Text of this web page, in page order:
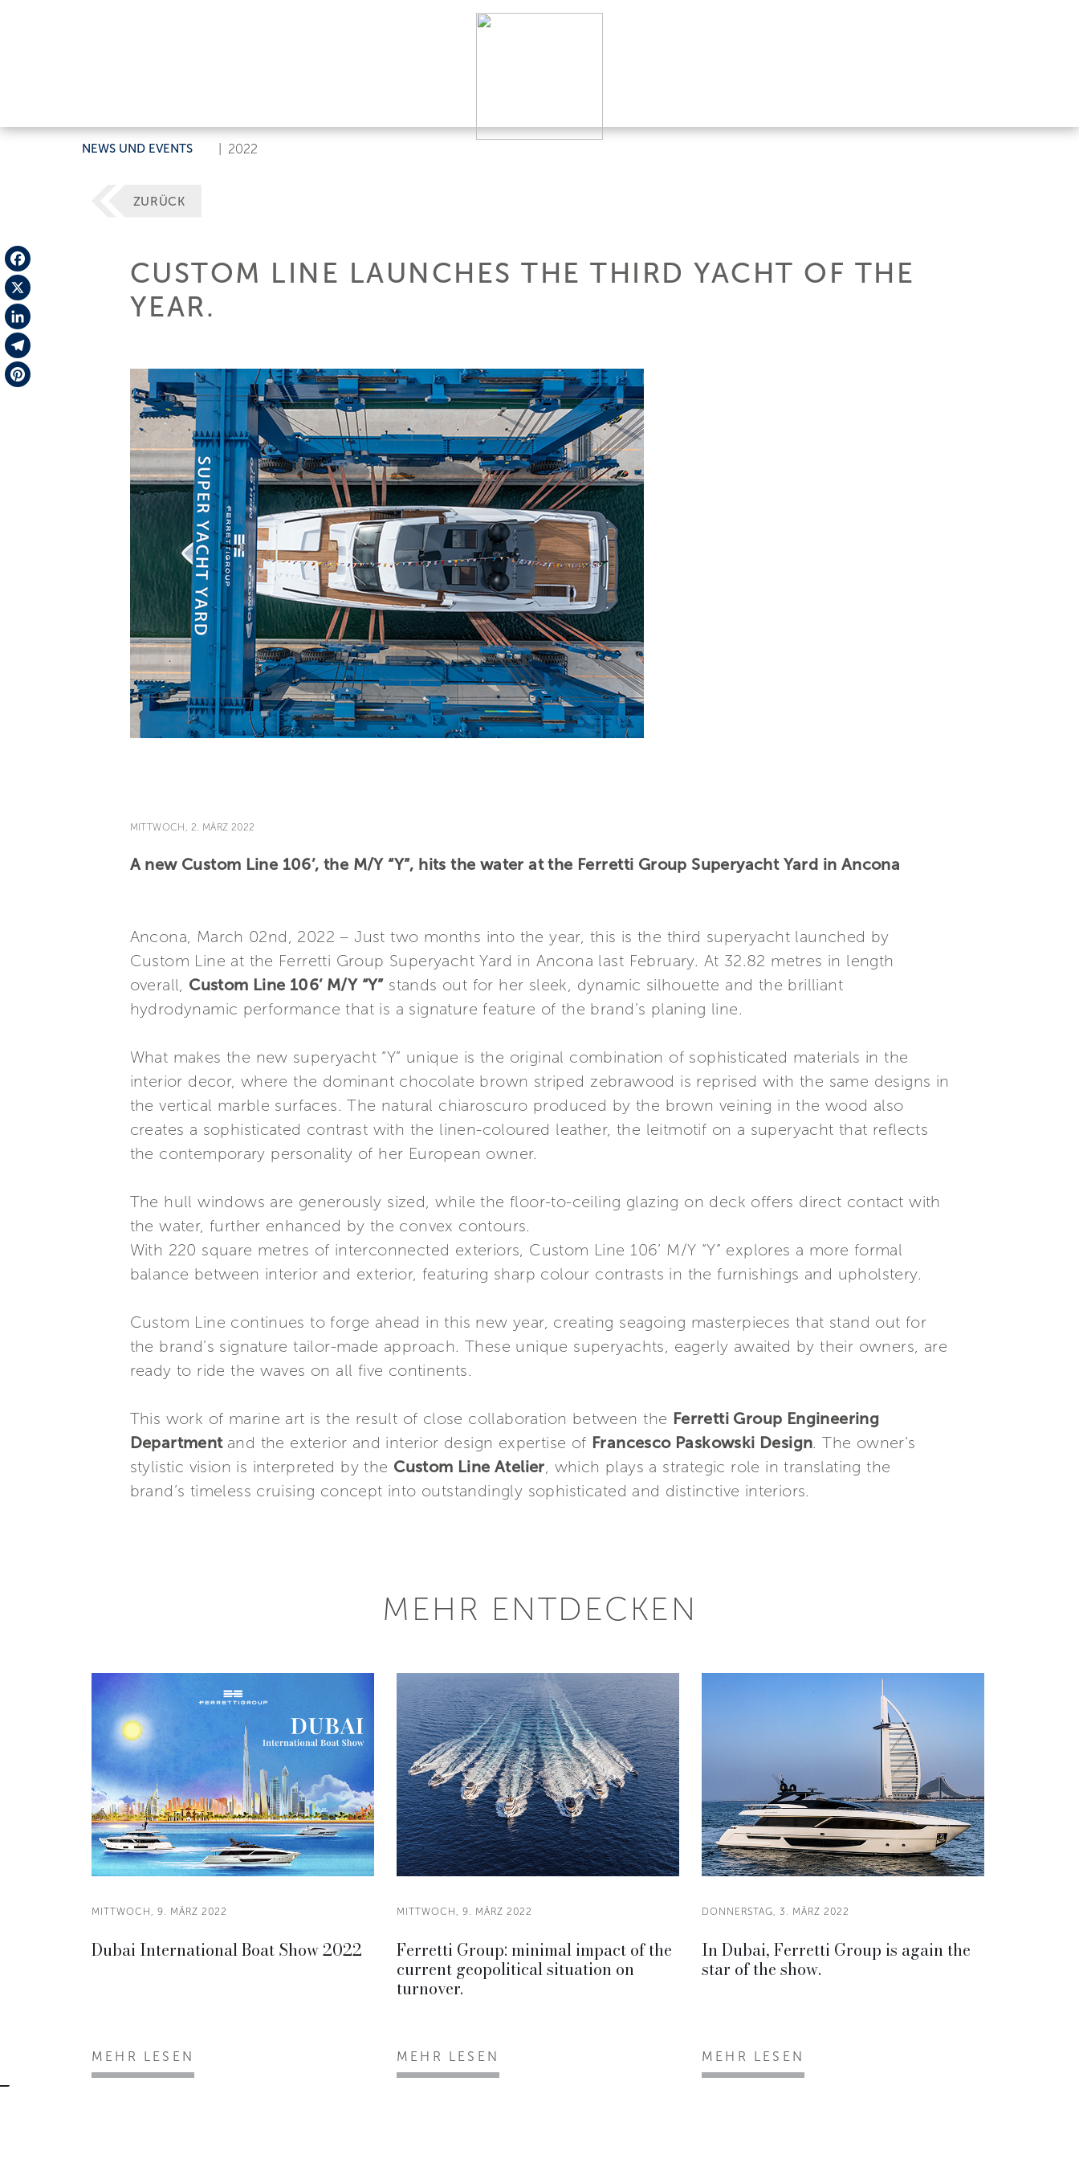
NEWS UND EVENTS 2022
Facebook
X
LinkedIn
Telegram
ZURÜCK
CUSTOM LINE LAUNCHES THE THIRD YACHT OF THE
YEAR.
MITTWOCH, 2. MÄRZ 2022
A new Custom Line 106’, the M/Y “Y”, hits the water at the Ferretti Group Superyacht Yard in Ancona
Ancona, March 02nd, 2022 – Just two months into the year, this is the third superyacht launched by
Custom Line at the Ferretti Group Superyacht Yard in Ancona last February. At 32.82 metres in length
overall, Custom Line 106’ M/Y “Y”stands out for her sleek, dynamic silhouette and the brilliant
hydrodynamic performance that is a signature feature of the brand’s planing line.
What makes the new superyacht “Y” unique is the original combination of sophisticated materials in the
interior decor, where the dominant chocolate brown striped zebrawood is reprised with the same designs in
the vertical marble surfaces. The natural chiaroscuro produced by the brown veining in the wood also
creates a sophisticated contrast with the linen-coloured leather, the leitmotif on a superyacht that reflects
the contemporary personality of her European owner.
The hull windows are generously sized, while the floor-to-ceiling glazing on deck offers direct contact with
the water, further enhanced by the convex contours.
With 220 square metres of interconnected exteriors, Custom Line 106’ M/Y “Y” explores a more formal
balance between interior and exterior, featuring sharp colour contrasts in the furnishings and upholstery.
Custom Line continues to forge ahead in this new year, creating seagoing masterpieces that stand out for
the brand’s signature tailor-made approach. These unique superyachts, eagerly awaited by their owners, are
ready to ride the waves on all five continents.
This work of marine art is the result of close collaboration between the Ferretti Group Engineering
Department and the exterior and interior design expertise of Francesco Paskowski Design. The owner’s
stylistic vision is interpreted by the Custom Line Atelier, which plays a strategic role in translating the
brand’s timeless cruising concept into outstandingly sophisticated and distinctive interiors.
MEHR ENTDECKEN
MITTWOCH, 9. MÄRZ 2022
Dubai International Boat Show 2022
MEHR LESEN
MITTWOCH, 9. MÄRZ 2022
Ferretti Group: minimal impact of the
current geopolitical situation on
turnover.
MEHR LESEN
DONNERSTAG, 3. MÄRZ 2022
In Dubai, Ferretti Group is again the
star of the show.
MEHR LESEN